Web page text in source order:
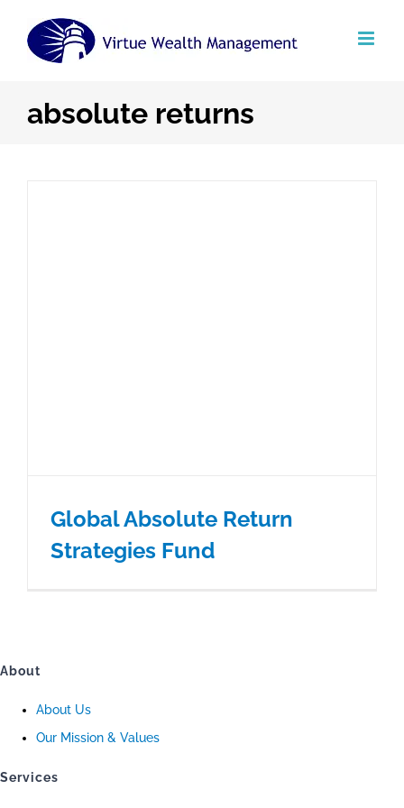
absolute returns
Global Absolute Return
Strategies Fund
About
About Us
Our Mission & Values
Services